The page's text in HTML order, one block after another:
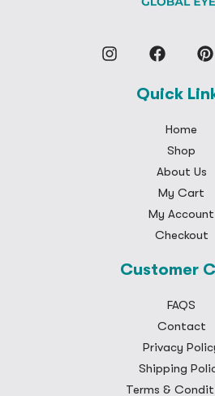
Quick
Home
Shop
About Us
My Cart
My Account
Checkout
Customer
FAQS
Contact
Privacy
Shipping
Terms &